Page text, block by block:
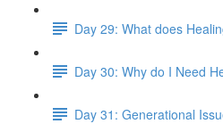
Day 29: What does
Day 30: Why do I Need
Day 31: Generational